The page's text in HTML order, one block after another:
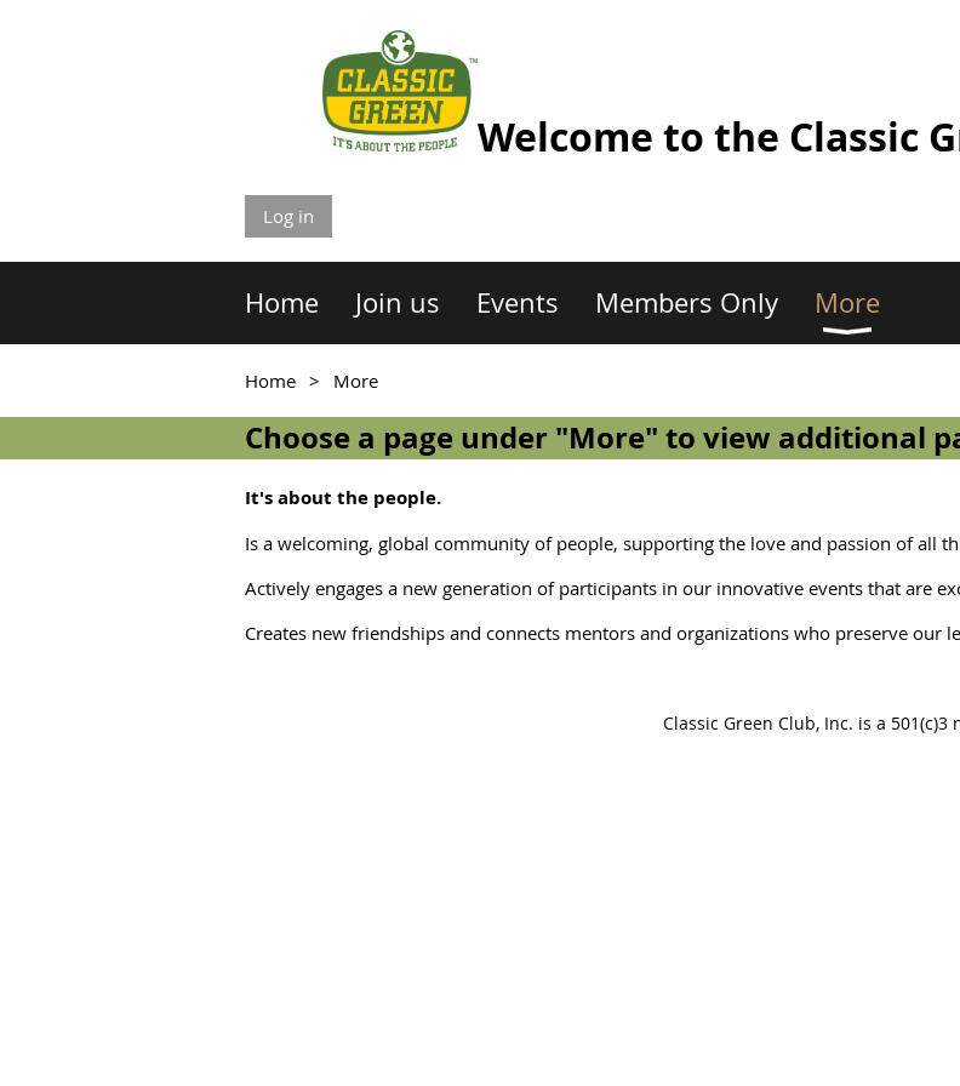
Welcome to the Classic
Log in
Home Join us Events Members Only More
Home More
Choose a page under "More" to view additional
It's about the people.
Is a welcoming, global community of people, supporting the love and passion of all
Actively engages a new generation of participants in our innovative events that are
Creates new friendships and connects mentors and organizations who preserve our
Classic Green Club, Inc. is a